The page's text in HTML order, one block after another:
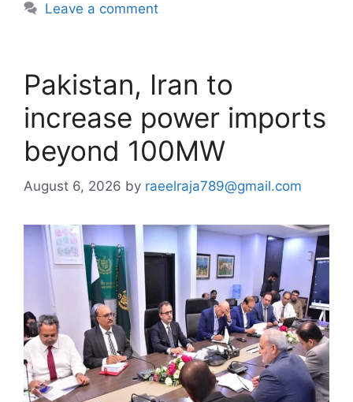
Leave a comment
Pakistan, Iran to
increase power imports
beyond 100MW
August 6, 2026 by raeelraja789@gmail.com